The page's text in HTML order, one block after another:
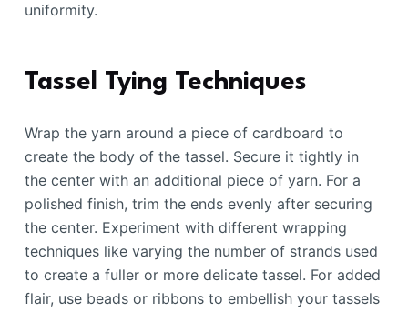
uniformity.
Tassel Tying Techniques
Wrap the yarn around a piece of cardboard to
create the body of the tassel. Secure it tightly in
the center with an additional piece of yarn. For a
polished finish, trim the ends evenly after securing
the center. Experiment with different wrapping
techniques like varying the number of strands used
to create a fuller or more delicate tassel. For added
flair, use beads or ribbons to embellish your tassels